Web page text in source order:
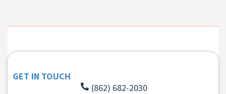
GET IN TOUCH
(862) 682-2030